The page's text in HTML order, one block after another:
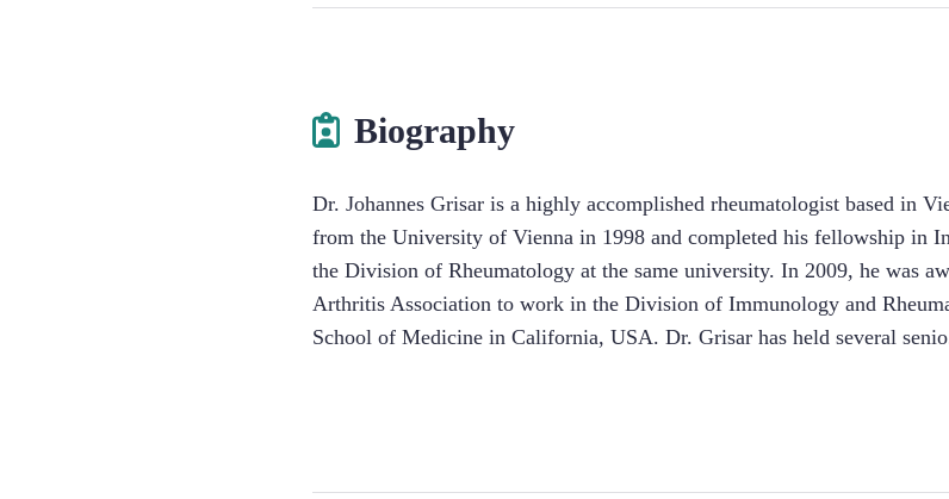
Biography
Dr. Johannes Grisar is a highly accomplished rheumatologist based in
from the University of Vienna in 1998 and completed his fellowship in
the Division of Rheumatology at the same university. In 2009, he was
Arthritis Association to work in the Division of Immunology and
School of Medicine in California, USA. Dr. Grisar has held several senio